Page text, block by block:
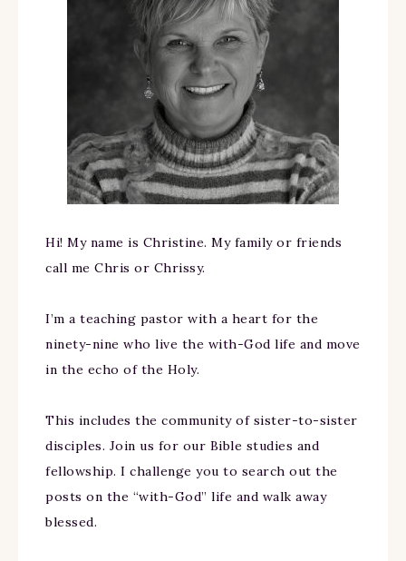
Hi! My name is Christine. My family or friends
call me Chris or Chrissy.
I’m a teaching pastor with a heart for the
ninety-nine who live the with-God life and move
in the echo of the Holy.
This includes the community of sister-to-sister
disciples. Join us for our Bible studies and
fellowship. I challenge you to search out the
posts on the “with-God” life and walk away
blessed.